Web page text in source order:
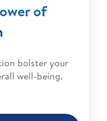
of
bolster your
well-being.